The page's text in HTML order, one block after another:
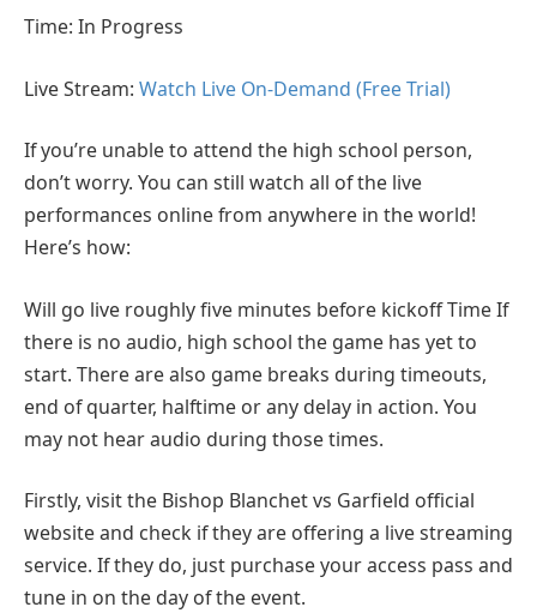
Time: In Progress
Live Stream: Watch Live On-Demand (Free Trial)
If you’re unable to attend the high school person,
don’t worry. You can still watch all of the live
performances online from anywhere in the world!
Here’s how:
Will go live roughly five minutes before kickoff Time If
there is no audio, high school the game has yet to
start. There are also game breaks during timeouts,
end of quarter, halftime or any delay in action. You
may not hear audio during those times.
Firstly, visit the Bishop Blanchet vs Garfield official
website and check if they are offering a live streaming
service. If they do, just purchase your access pass and
tune in on the day of the event.